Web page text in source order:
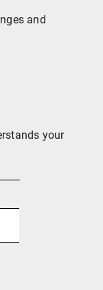
and
your